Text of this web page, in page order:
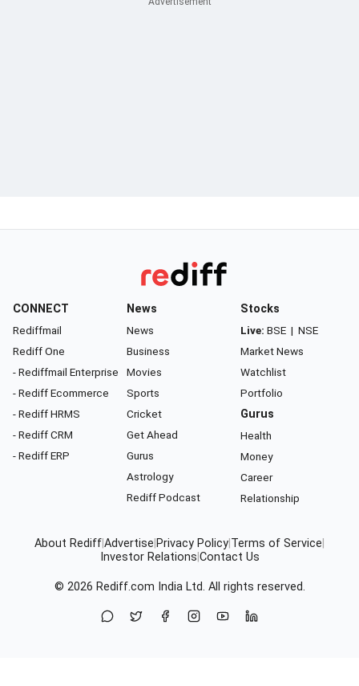
CONNECT
Rediffmail
Rediff One
- Rediffmail Enterprise
- Rediff Ecommerce
- Rediff HRMS
- Rediff CRM
- Rediff ERP
News
News
Business
Movies
Sports
Cricket
Get Ahead
Gurus
Astrology
Rediff Podcast
Stocks
Live: BSE | NSE
Market News
Watchlist
Portfolio
Gurus
Health
Money
Career
Relationship
About Rediff Advertise Privacy Policy Terms of Service
Investor Relations Contact Us
© 2026 Rediff.com India Ltd. All rights reserved.